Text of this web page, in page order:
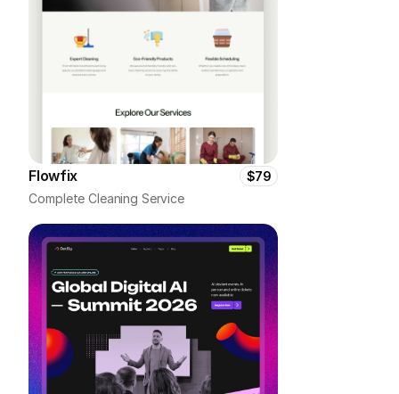
Flowfix
$79
Complete Cleaning Service